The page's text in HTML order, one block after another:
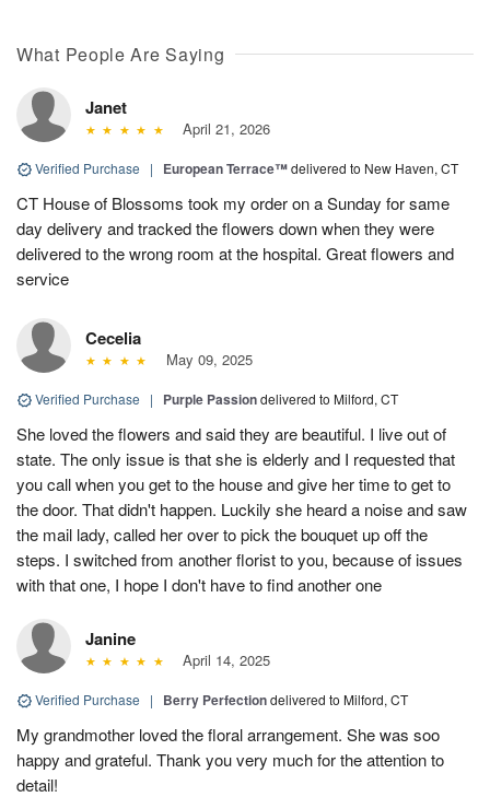
What People Are Saying
Janet
April 21, 2026
Verified Purchase | European Terrace™delivered to New Haven, CT
CT House of Blossoms took my order on a Sunday for same
day delivery and tracked the flowers down when they were
delivered to the wrong room at the hospital. Great flowers and
service
Cecelia
May 09, 2025
Verified Purchase | Purple Passiondelivered to Milford, CT
She loved the flowers and said they are beautiful. I live out of
state. The only issue is that she is elderly and I requested that
you call when you get to the house and give her time to get to
the door. That didn't happen. Luckily she heard a noise and saw
the mail lady, called her over to pick the bouquet up off the
steps. I switched from another florist to you, because of issues
with that one, I hope I don't have to find another one
Janine
April 14, 2025
Verified Purchase | Berry Perfectiondelivered to Milford, CT
My grandmother loved the floral arrangement. She was soo
happy and grateful. Thank you very much for the attention to
detail!